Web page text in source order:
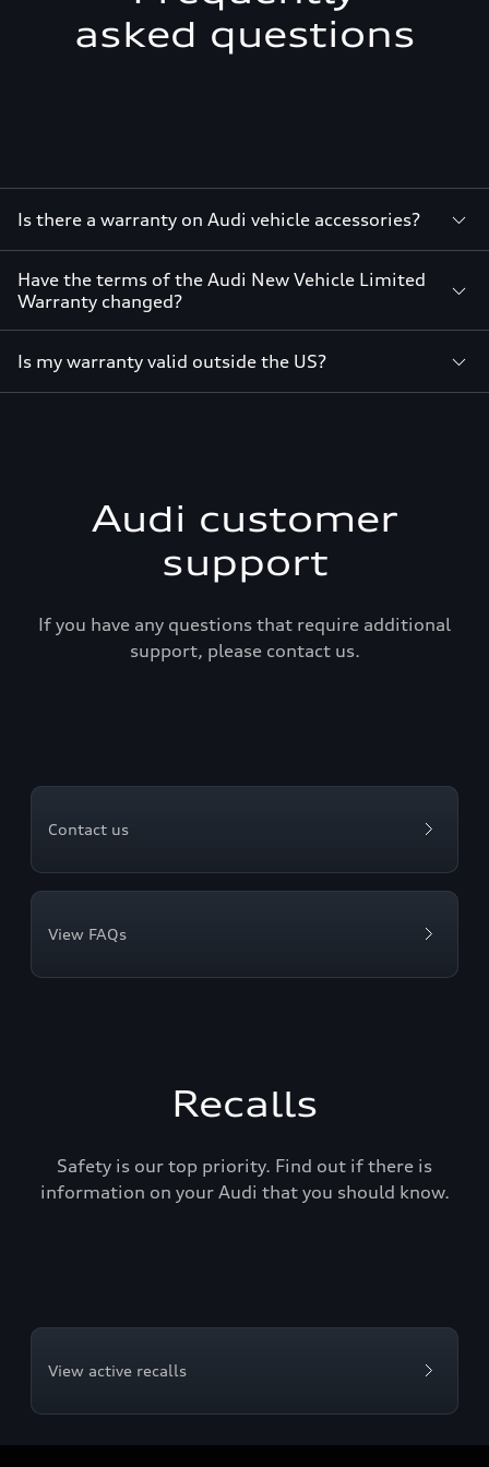
asked questions
Is there a warranty on Audi vehicle accessories?
Have the terms of the Audi New Vehicle Limited
Warranty changed?
Is my warranty valid outside the US?
Audi customer
support
If you have any questions that require additional
support, please contact us.
Contact us
View FAQs
Recalls
Safety is our top priority. Find out if there is
information on your Audi that you should know.
View active recalls